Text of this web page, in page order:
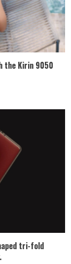
the Kirin 9050
tri-fold